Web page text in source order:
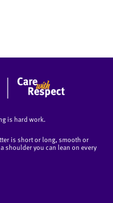
is hard work.
is short or long, smooth or
shoulder you can lean on every